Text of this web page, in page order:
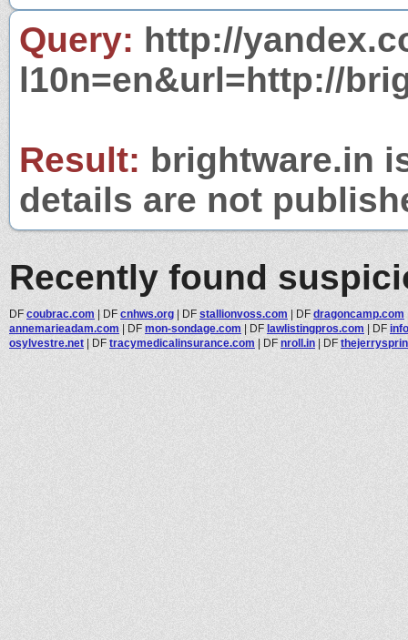
Query: http://
l10n=en&url=http://
Result: brightware.in
details are not
Recently found
DF coubrac.com | DF cnhws.org | DF stallionvoss.com | DF dragoncamp.com
annemarieadam.com | DF mon-sondage.com | DF lawlistingpros.com | DF
osylvestre.net | DF tracymedicalinsurance.com | DF nroll.in | DF